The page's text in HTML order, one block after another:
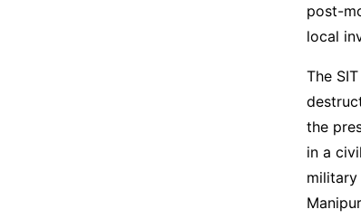
post-
local
The
the
in a
military